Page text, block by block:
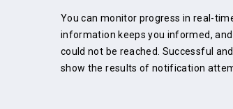
You can monitor progress in real-
information keeps you informed,
could not be reached. Successful
show the results of notification